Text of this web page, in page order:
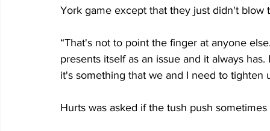
York game except that they just didn't blow
“That's not to point the finger at anyone
presents itself as an issue and it always
it's something that we and I need to tighten
Hurts was asked if the tush push